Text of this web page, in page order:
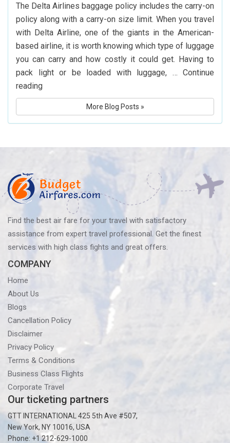
Flights
Hyderabad
The Delta Airlines baggage policy includes the carry-on
policy along with a carry-on size limit. When you travel
with Delta Airline, one of the giants in the American-
based airline, it is worth knowing which type of luggage
you can carry and how costly it could get. Having to
pack light or be loaded with luggage, … Continue
readingWhat
Is
Airlines’
Policy?
Before
You
More Blog Posts »
Find the best air fare for your travel with satisfactory
assistance from expert travel professional. Get the finest
services with high class fights and great offers.
COMPANY
Home
About Us
Blogs
Cancellation Policy
Disclaimer
Privacy Policy
Terms & Conditions
Business Class Flights
Corporate Travel
Our ticketing partners
GTT INTERNATIONAL 425 5th Ave #507,
New York, NY 10016, USA
Phone: +1 212-629-1000